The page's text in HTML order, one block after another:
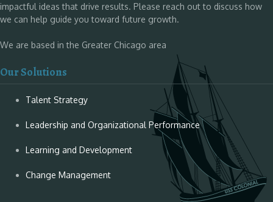
impactful ideas that drive results. Please reach out to discuss how
we can help guide you toward future growth.
We are based in the Greater Chicago area
Our Solutions
Talent Strategy
Leadership and Organizational Performance
Learning and Development
Change Management